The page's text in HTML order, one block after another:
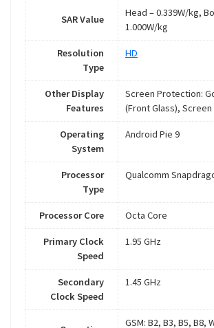
SAR Value
Head – 0.339W/kg,
1.000W/kg
Resolution
Type
HD
Other Display
Features
Screen Protection:
(Front Glass),
Operating
System
Android Pie 9
Processor
Type
Qualcomm
Processor Core Octa Core
Primary Clock
Speed
1.95 GHz
Secondary
Clock Speed
1.45 GHz
GSM: B2, B3, B5, B8,